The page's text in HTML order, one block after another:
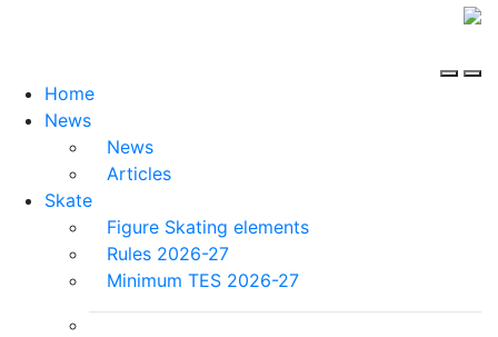
Home
News
News
Articles
Skate
Figure Skating elements
Rules 2026-27
Minimum TES 2026-27